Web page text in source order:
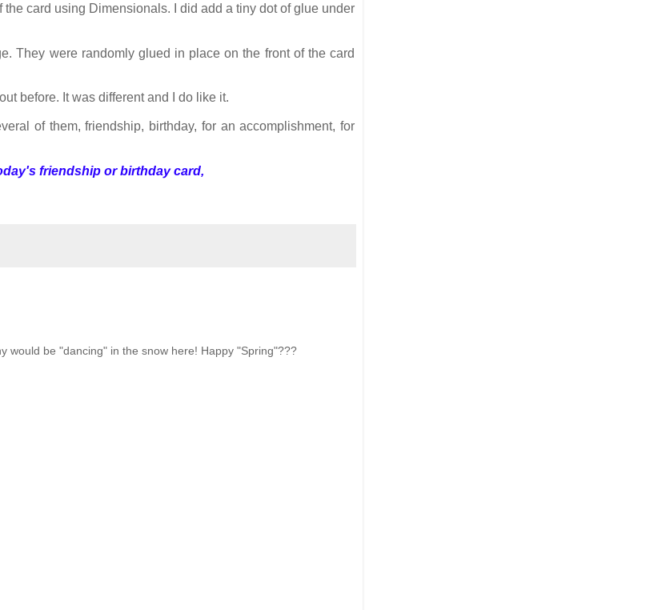
card using Dimensionals. I did add a tiny dot of glue under
They were randomly glued in place on the front of the card
before. It was different and I do like it.
of them, friendship, birthday, for an accomplishment, for
friendship or birthday card,
would be "dancing" in the snow here! Happy "Spring"???